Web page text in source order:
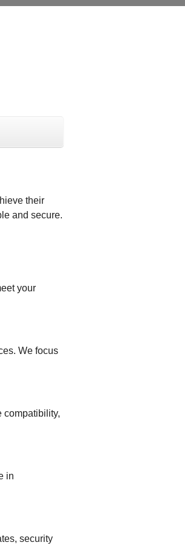
their
and secure.
your
We focus
compatibility,
in
security